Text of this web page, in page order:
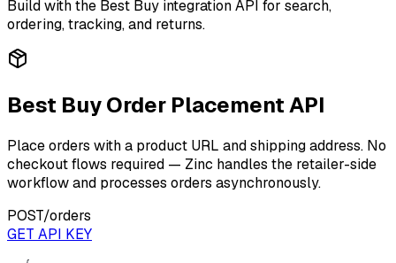
Build with the Best Buy integration API for search,
ordering, tracking, and returns.
Best Buy Order Placement API
Place orders with a product URL and shipping address. No
checkout flows required — Zinc handles the retailer-side
workflow and processes orders asynchronously.
POST/orders
GET API KEY